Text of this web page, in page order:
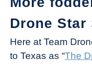
Drone Star
Here at Team
to Texas as “The